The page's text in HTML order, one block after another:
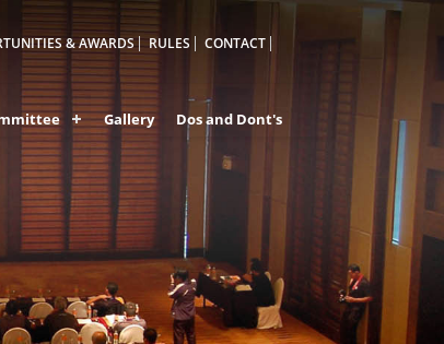
& AWARDS RULES CONTACT
Gallery Dos and Dont's